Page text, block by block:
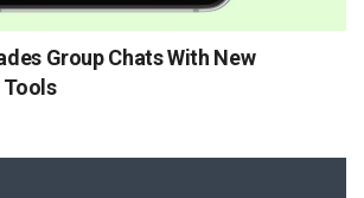
Group Chats With New